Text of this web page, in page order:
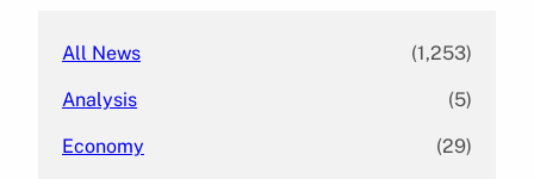
All News (1,253)
Analysis (5)
Economy (29)